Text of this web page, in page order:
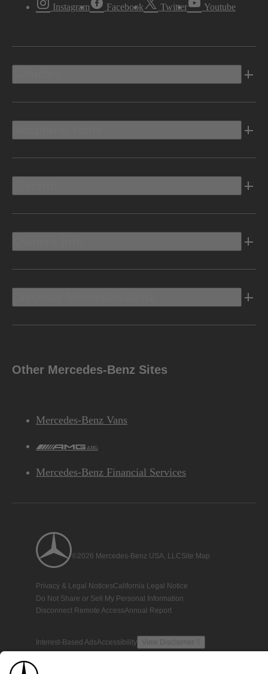
Instagram Facebook Twitter Youtube
Other Mercedes-Benz Sites
Mercedes-Benz Vans
AMG
Mercedes-Benz Financial Services
©2026 Mercedes-Benz USA, LLCSite Map
Privacy & Legal NoticesCalifornia Legal Notice
Do Not Share or Sell My Personal Information
Disconnect Remote AccessAnnual Report
Interest-Based AdsAccessibility View Disclaimer